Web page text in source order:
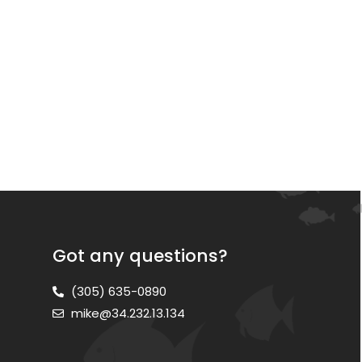
Got any questions?
(305) 635-0890
mike@34.232.13.134